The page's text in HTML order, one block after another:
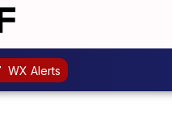
WX Alerts